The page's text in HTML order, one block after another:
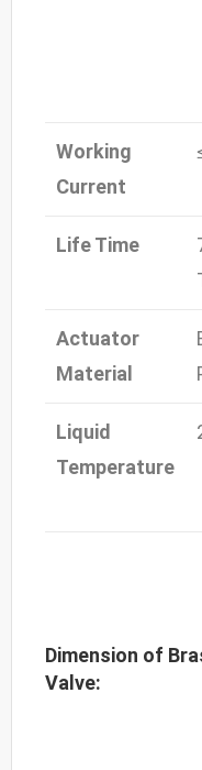
Working
Current
Life Time
Actuator
Material
Liquid
Temperature
Dimension of
Valve: